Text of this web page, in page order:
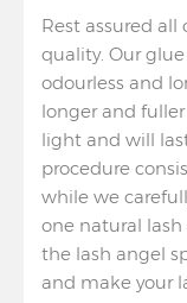
Rest assured
quality. Our
odourless and
longer and
light and will
procedure
while we
one natural
the lash angel
and make your